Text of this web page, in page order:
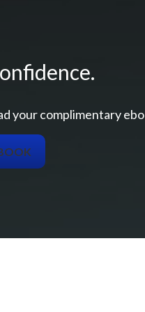
your complimentary